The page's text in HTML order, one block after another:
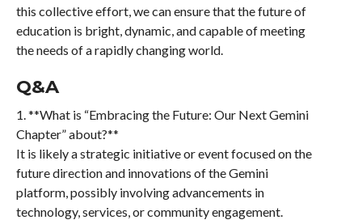
this collective effort, we can ensure that the future of
education is bright, dynamic, and capable of meeting
the needs of a rapidly changing world.
Q&A
1. **What is “Embracing the Future: Our Next Gemini
Chapter” about?**
It is likely a strategic initiative or event focused on the
future direction and innovations of the Gemini
platform, possibly involving advancements in
technology, services, or community engagement.